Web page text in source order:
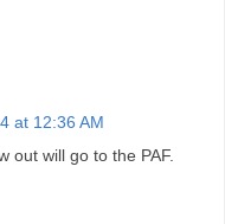
at 12:36 AM
out will go to the PAF.